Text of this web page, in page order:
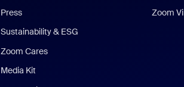
Press
Sustainability & ESG
Zoom Cares
Media Kit
Zoom